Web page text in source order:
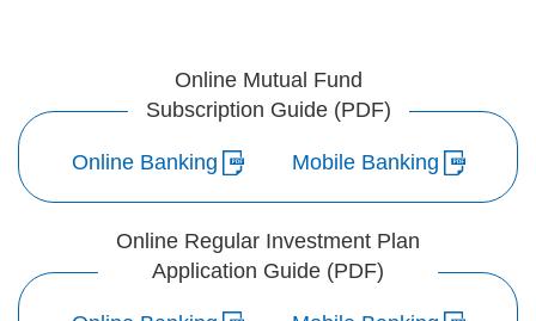
Online Mutual Fund
Subscription Guide (PDF)
Online Banking Mobile Banking
Online Regular Investment Plan
Application Guide (PDF)